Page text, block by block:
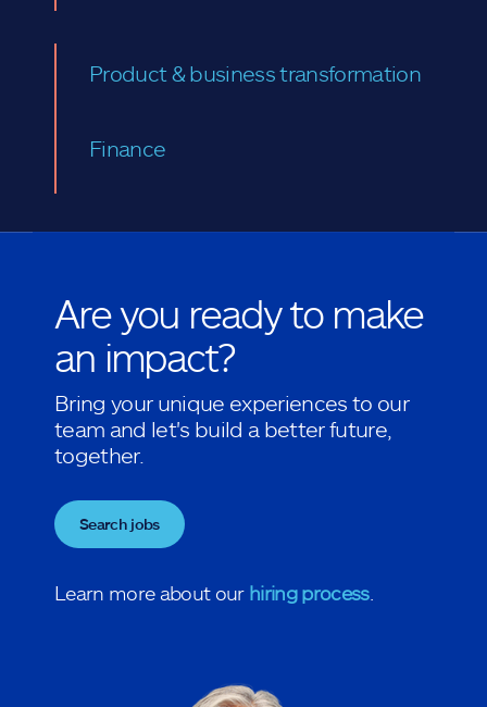
Product & business transformation
Finance
Are you ready to make
an impact?
Bring your unique experiences to our
team and let's build a better future,
together.
Search jobs
Learn more about our hiring process.